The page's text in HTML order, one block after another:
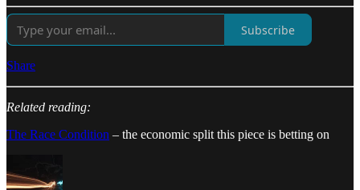
Subscribe
Share
Related reading:
The Race Condition – the economic split this piece is betting on